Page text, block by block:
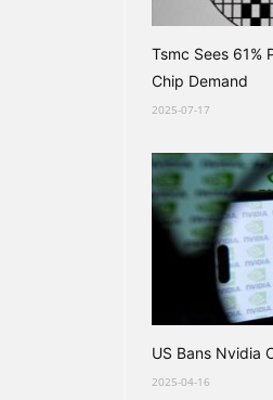
Tsmc Sees 61%
Chip Demand
2025-07-17
US Bans Nvidia
2025-04-16